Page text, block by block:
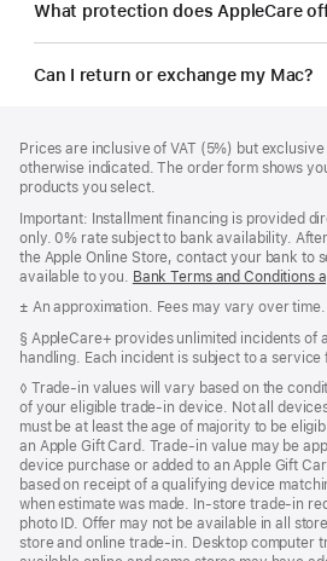
What protection does AppleCare
Can I return or exchange my Mac?
Prices are inclusive of VAT (5%) but
otherwise indicated. The order form shows
products you select.
Important: Installment financing is provided
only. 0% rate subject to bank availability.
the Apple Online Store, contact your bank to
available to you. Bank Terms and Conditions
Footnote
± An approximation. Fees may vary over time.
Footnote
§ AppleCare+ provides unlimited incidents of
handling. Each incident is subject to a service
Footnote
◊ Trade-in values will vary based on the
of your eligible trade-in device. Not all
must be at least the age of majority to be
an Apple Gift Card. Trade-in value may be
device purchase or added to an Apple Gift
based on receipt of a qualifying device
when estimate was made. In-store trade-in
photo ID. Offer may not be available in all
store and online trade-in. Desktop computer